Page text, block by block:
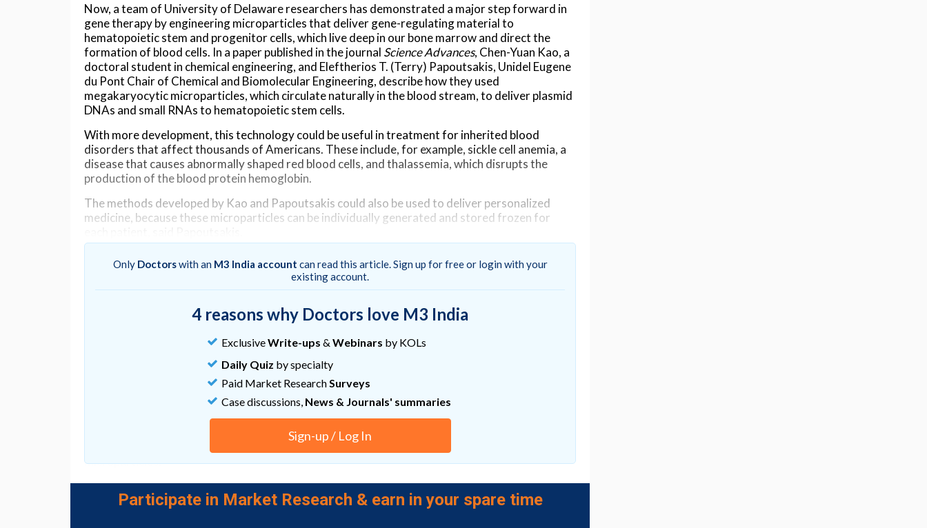
Now, a team of University of Delaware researchers has demonstrated a major step forward in
gene therapy by engineering microparticles that deliver gene-regulating material to
hematopoietic stem and progenitor cells, which live deep in our bone marrow and direct the
formation of blood cells. In a paper published in the journal Science Advances, Chen-Yuan Kao, a
doctoral student in chemical engineering, and Eleftherios T. (Terry) Papoutsakis, Unidel Eugene
du Pont Chair of Chemical and Biomolecular Engineering, describe how they used
megakaryocytic microparticles, which circulate naturally in the blood stream, to deliver plasmid
DNAs and small RNAs to hematopoietic stem cells.
With more development, this technology could be useful in treatment for inherited blood
disorders that affect thousands of Americans. These include, for example, sickle cell anemia, a
disease that causes abnormally shaped red blood cells, and thalassemia, which disrupts the
production of the blood protein hemoglobin.
The methods developed by Kao and Papoutsakis could also be used to deliver personalized
medicine, because these microparticles can be individually generated and stored frozen for
“A lot of researchers are trying to deliver DNA, nucleic acids, or drugs to target hematopoietic
Alter those cells, and you could, in theory, ward off the genetic defect for most or all of the
However, some previously developed methods to target these stem cells deliver genetic
material with help from a virus, risking side effects to the patient, said Papoutsakis. Instead, the
University of Delaware team developed a method that takes advantage of tiny particles that
already float in the blood stream: megakaryocytic microparticles. Kao and Papoutsakis found
that they could load these microparticles with gene-regulating material and that they would
infiltrate only the desired stem cells, thanks to special properties on the surface of the
microparticles.
Next up: Papoutsakis is collaborating with Emily Day, assistant professor of biomedical
engineering at UD, to explore another way to deliver this material. Day, an expert in
Only Doctorswith an M3 India account can read this article. Sign up for free or login with your
existing account.
4 reasons why Doctors love M3 India
ExclusiveWrite-ups &Webinars by KOLs
Daily Quiz by specialty
Paid Market ResearchSurveys
Case discussions, News & Journals' summaries
Sign-up / Log In
Participate in Market Research & earn in your spare time